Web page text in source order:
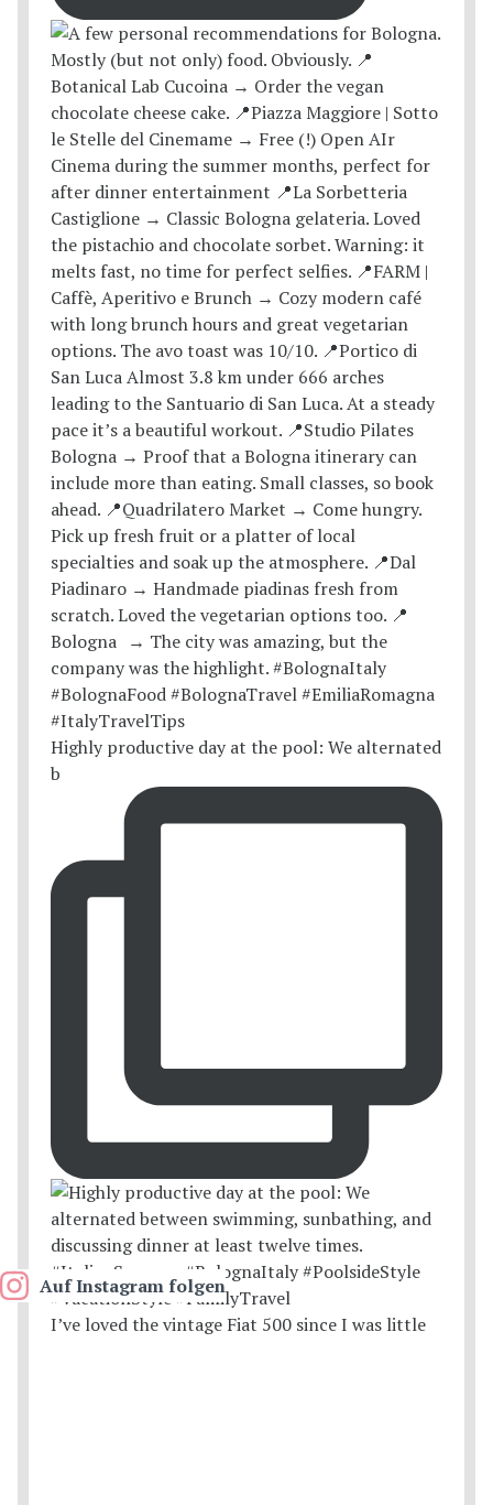
Highly productive day at the pool: We alternated
b
I’ve loved the vintage Fiat 500 since I was little
Auf Instagram folgen